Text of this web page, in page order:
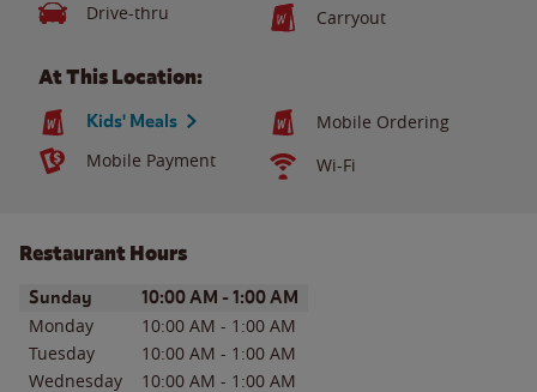
Drive-thru
Carryout
At This Location:
Kids' Meals
Mobile Ordering
Mobile Payment
Wi-Fi
Restaurant Hours
Day of the WeekHours
Sunday 10:00 AM - 1:00 AM
Monday 10:00 AM - 1:00 AM
Tuesday
10:00 AM - 1:00 AM
Wednesday
10:00 AM - 1:00 AM